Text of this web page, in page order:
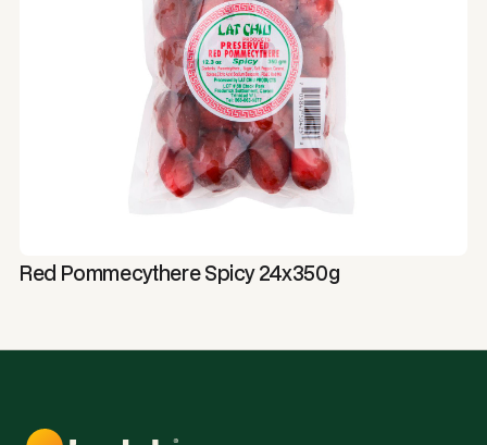
Red Pommecythere Spicy 24x350g